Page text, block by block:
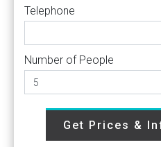
Telephone
Number of People
Get Prices &